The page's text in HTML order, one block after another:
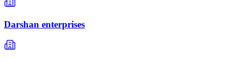
Darshan enterprises